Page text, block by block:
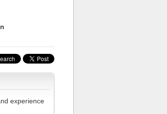
experience